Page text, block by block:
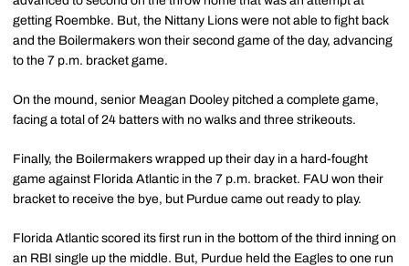
getting Roembke. But, the Nittany Lions were not able to fight back
and the Boilermakers won their second game of the day, advancing
to the 7 p.m. bracket game.
On the mound, senior Meagan Dooley pitched a complete game,
facing a total of 24 batters with no walks and three strikeouts.
Finally, the Boilermakers wrapped up their day in a hard-fought
game against Florida Atlantic in the 7 p.m. bracket. FAU won their
bracket to receive the bye, but Purdue came out ready to play.
Florida Atlantic scored its first run in the bottom of the third inning on
an RBI single up the middle. But, Purdue held the Eagles to one run